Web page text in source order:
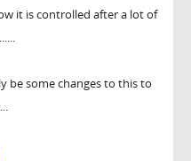
it is controlled after a lot of
be some changes to this to